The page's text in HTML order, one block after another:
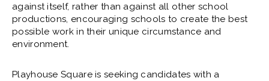
against itself, rather than against all other school
productions, encouraging schools to create the best
possible work in their unique circumstance and
environment.
Playhouse Square is seeking candidates with a